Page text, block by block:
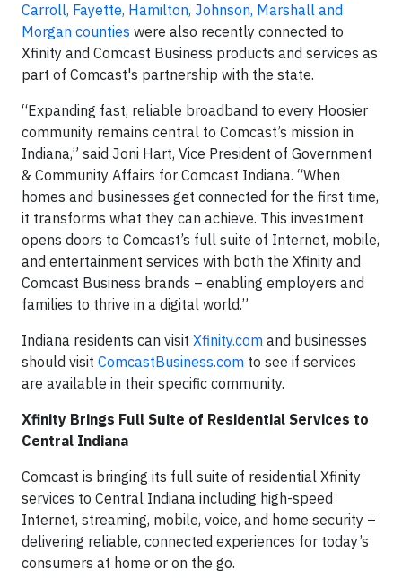
Carroll, Fayette, Hamilton, Johnson, Marshall and
Morgan counties were also recently connected to
Xfinity and Comcast Business products and services as
part of Comcast's partnership with the state.
“Expanding fast, reliable broadband to every Hoosier
community remains central to Comcast’s mission in
Indiana,” said Joni Hart, Vice President of Government
& Community Affairs for Comcast Indiana. “When
homes and businesses get connected for the first time,
it transforms what they can achieve. This investment
opens doors to Comcast’s full suite of Internet, mobile,
and entertainment services with both the Xfinity and
Comcast Business brands – enabling employers and
families to thrive in a digital world.”
Indiana residents can visit Xfinity.com and businesses
should visit ComcastBusiness.com to see if services
are available in their specific community.
Xfinity Brings Full Suite of Residential Services to
Central Indiana
Comcast is bringing its full suite of residential Xfinity
services to Central Indiana including high-speed
Internet, streaming, mobile, voice, and home security –
delivering reliable, connected experiences for today’s
consumers at home or on the go.